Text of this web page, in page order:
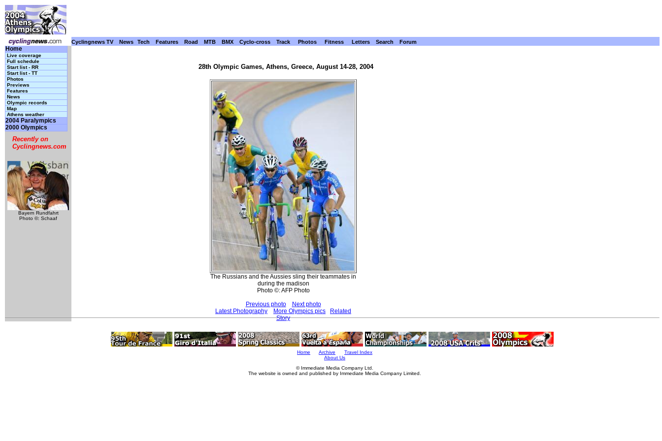
Cyclingnews TV News Tech Features Road MTB BMX Cyclo-cross Track Photos Fitness Letters Search Forum
Home
Live coverage
Full schedule
Start list - RR
Start list - TT
Photos
Previews
Features
News
Olympic records
Map
Athens weather
2004 Paralympics
2000 Olympics
Recently on
Cyclingnews.com
Bayern Rundfahrt
Photo ©: Schaaf
28th Olympic Games, Athens, Greece, August 14-28, 2004
The Russians and the Aussies sling their teammates in
during the madison
Photo ©: AFP Photo
Previous photo
Next photo
Latest Photography
More Olympics pics
Related
Story
Home Archive
Travel Index
About Us
© Immediate Media Company Ltd.
The website is owned and published by Immediate Media Company Limited.